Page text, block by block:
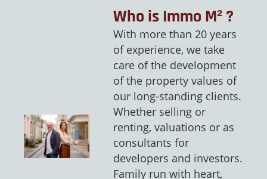
Who is Immo M² ?
With more than 20 years
of experience, we take
care of the development
of the property values of
our long-standing clients.
Whether selling or
renting, valuations or as
consultants for
developers and investors.
Family run with heart,